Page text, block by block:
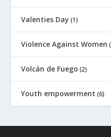
Valenties Day (1)
Violence Against Women
Volcán de Fuego (2)
Youth empowerment (6)